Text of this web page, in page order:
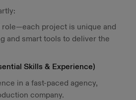
role—each project is unique and
and smart tools to deliver the
Skills & Experience)
in a fast-paced agency,
company.